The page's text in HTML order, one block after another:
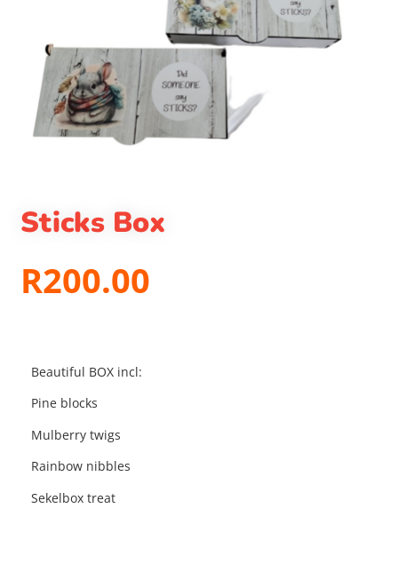
Sticks Box
R200.00
Beautiful BOX incl:
Pine blocks
Mulberry twigs
Rainbow nibbles
Sekelbox treat